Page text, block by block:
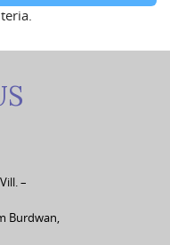
–
Burdwan,